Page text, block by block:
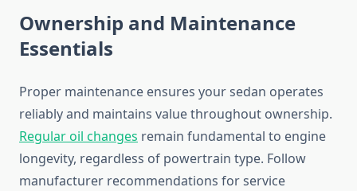
Ownership and Maintenance
Essentials
Proper maintenance ensures your sedan operates
reliably and maintains value throughout ownership.
Regular oil changes remain fundamental to engine
longevity, regardless of powertrain type. Follow
manufacturer recommendations for service